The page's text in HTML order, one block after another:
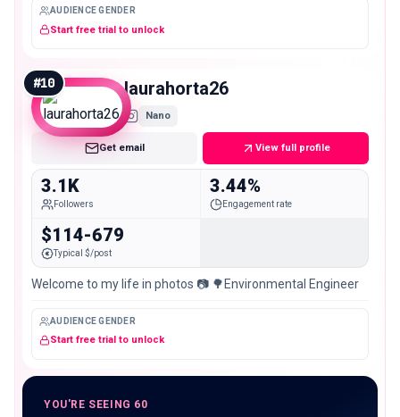
AUDIENCE GENDER
Start free trial to unlock
#10 laurahorta26
Nano
Get email View full profile
3.1K
Followers
3.44%
Engagement rate
$114-679
Typical $/post
Welcome to my life in photos 📷 🌳Environmental Engineer
AUDIENCE GENDER
Start free trial to unlock
YOU'RE SEEING 60